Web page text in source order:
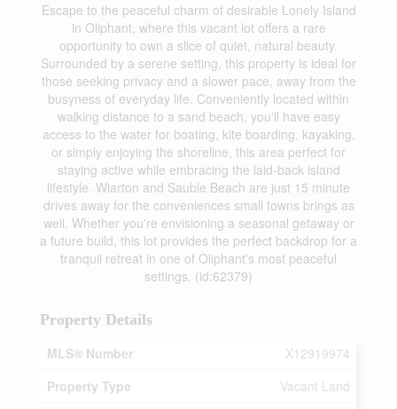
Escape to the peaceful charm of desirable Lonely Island
in Oliphant, where this vacant lot offers a rare
opportunity to own a slice of quiet, natural beauty.
Surrounded by a serene setting, this property is ideal for
those seeking privacy and a slower pace, away from the
busyness of everyday life. Conveniently located within
walking distance to a sand beach, you'll have easy
access to the water for boating, kite boarding, kayaking,
or simply enjoying the shoreline, this area perfect for
staying active while embracing the laid-back island
lifestyle. Wiarton and Sauble Beach are just 15 minute
drives away for the conveniences small towns brings as
well. Whether you're envisioning a seasonal getaway or
a future build, this lot provides the perfect backdrop for a
tranquil retreat in one of Oliphant's most peaceful
settings. (id:62379)
Property Details
MLS® Number
X12919974
Property Type
Vacant Land